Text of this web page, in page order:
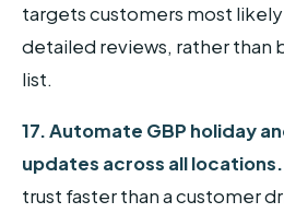
targets customers most
detailed reviews, rather than
list.
17. Automate GBP holiday
updates across all locations.
trust faster than a customer